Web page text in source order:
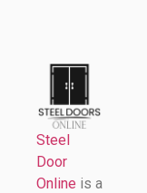
Steel
Door
Online is a